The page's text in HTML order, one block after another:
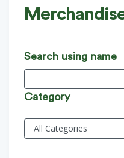
Search using name
Category